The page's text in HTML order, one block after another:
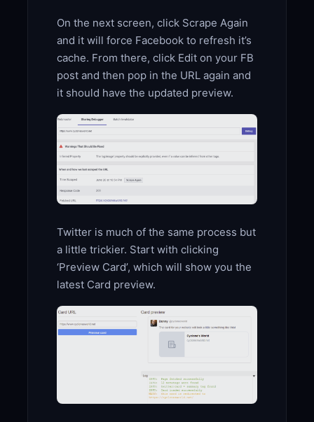
On the next screen, click Scrape Again
and it will force Facebook to refresh it’s
cache. From there, click Edit on your FB
post and then pop in the URL again and
it should have the updated preview.
Twitter is much of the same process but
a little trickier. Start with clicking
‘Preview Card’, which will show you the
latest Card preview.